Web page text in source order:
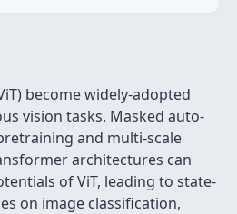
become widely-adopted
vision tasks. Masked auto-
and multi-scale
architectures can
of ViT, leading to state-
on image classification,